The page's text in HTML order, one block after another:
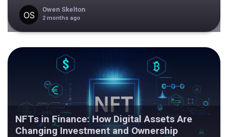
Owen Skelton
2 months ago
NFTs in Finance: How Digital Assets Are
Changing Investment and Ownership